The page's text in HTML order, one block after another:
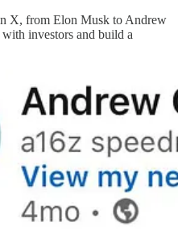
X, from Elon Musk to Andrew
with investors and build a